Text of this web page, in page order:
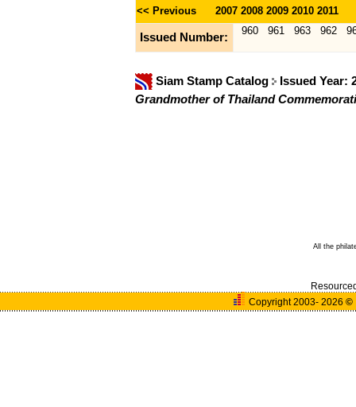
<< Previous 2007 2008 2009 2010 2011
Issued Number:
960 961 963 962
Siam Stamp Catalog
Issued Year:
Grandmother of Thailand
All the
Copyright 2003- 2026©